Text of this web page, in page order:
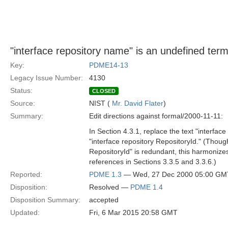
"interface repository name" is an undefined
Key:
PDME14-13
Legacy Issue Number:
4130
Status:
CLOSED
Source: NIST ( Mr. David Flater)
Summary:
Edit directions against formal/2000-11-11:
In Section 4.3.1, replace the text
"interface repository RepositoryId."
RepositoryId" is redundant, this
references in Sections 3.3.5 and 3.3.6.)
Reported:
PDME 1.3 — Wed, 27 Dec 2000 05:00
Disposition:
Resolved — PDME 1.4
Disposition Summary:
accepted
Updated:
Fri, 6 Mar 2015 20:58 GMT